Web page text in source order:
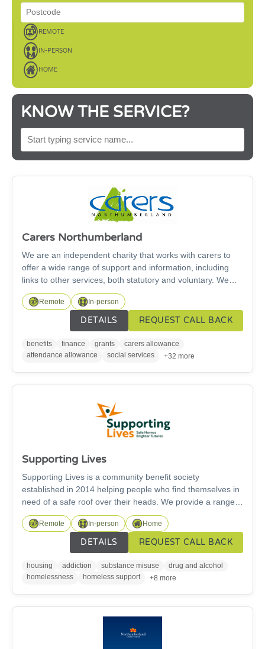
REMOTE
IN-PERSON
HOME
KNOW THE SERVICE?
SEARCH BY SERVICE NAME
Carers Northumberland
We are an independent charity that works with carers to
offer a wide range of support and information, including
links to other services, both statutory and voluntary. We
support carers of all ages, including under 18s and our
Working for Carers project supports carers looking for
education, employment or volunteering information and
Remote In-person
DETAILS REQUEST CALL BACK
benefits finance grants
carers allowance
attendance allowance
social services +32 more
Supporting Lives
Supporting Lives is a community benefit society
established in 2014 helping people who find themselves in
need of a safe roof over their heads. We provide a range
of different supported accommodation across
Northumberland, Newcastle, Gateshead and South
Tyneside for single adults. We provide a range of different
support services with a person-centred approach to meet
the needs of each individual to empower people to achieve
their goals and reach thier potential. We also offer
Remote In-person Home
DETAILS REQUEST CALL BACK
housing addiction substance misuse
drug and alcohol
homelessness
homeless support +8 more